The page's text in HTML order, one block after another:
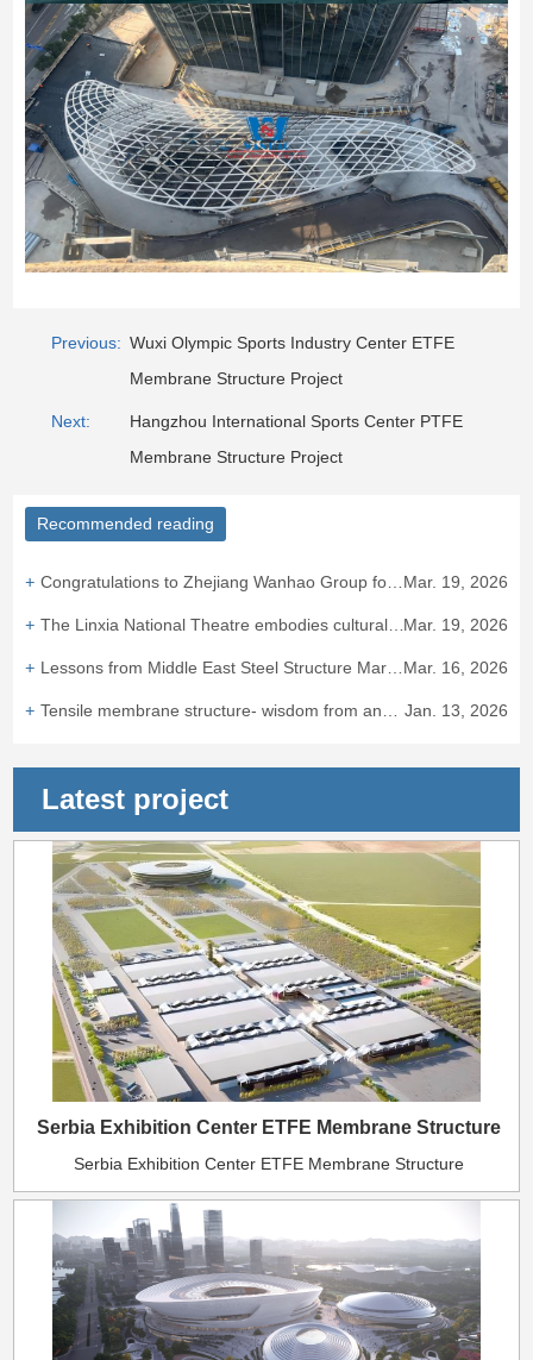
Previous: Wuxi Olympic Sports Industry Center ETFE
Membrane Structure Project
Next:
Hangzhou International Sports Center PTFE
Membrane Structure Project
Recommended reading
Mar. 19, 2026
The Linxia National Theatre embodies cultural integration and heritage.Mar. 19, 2026
Mar. 16, 2026
Jan. 13, 2026
Latest project
Serbia Exhibition Center ETFE Membrane Structure
Serbia Exhibition Center ETFE Membrane Structure